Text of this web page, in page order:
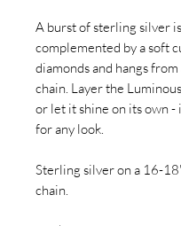
A burst of sterling silver is
complemented by a soft
diamonds and hangs from
chain. Layer the
or let it shine on its own
for any look.
Sterling silver on a 16-
chain.